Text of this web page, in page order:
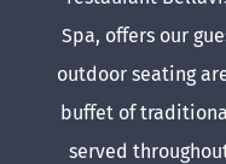
Spa, offers our
outdoor seating
buffet of
served